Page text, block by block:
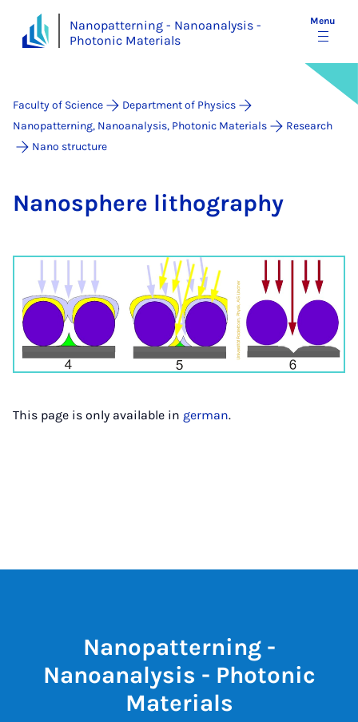
Nanopatterning - Nanoanalysis -
Photonic Materials
Menu
Faculty of Science
Department of Physics
Nanopatterning, Nanoanalysis, Photonic Materials
Research
Nano structure
Nano­sphere litho­graphy
This page is only available in german.
Nanopatterning -
Nanoanalysis - Photonic
Materials